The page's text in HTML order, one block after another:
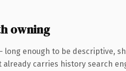
owning
enough to be descriptive,
carries history search